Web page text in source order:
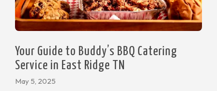
Your Guide to Buddy’s BBQ Catering
Service in East Ridge TN
May 5, 2025